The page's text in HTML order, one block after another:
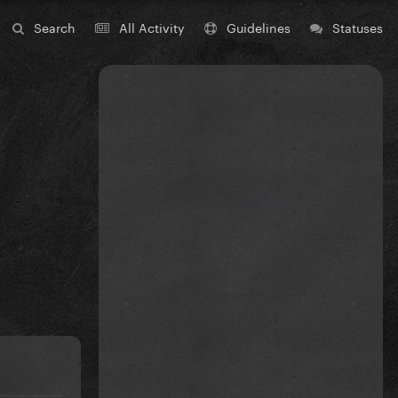
Search All Activity Guidelines Statuses